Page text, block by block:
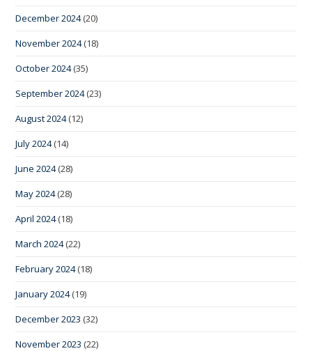
December 2024(20)
November 2024(18)
October 2024(35)
September 2024(23)
August 2024(12)
July 2024(14)
June 2024(28)
May 2024(28)
April 2024(18)
March 2024(22)
February 2024(18)
January 2024(19)
December 2023 (32)
November 2023 (22)